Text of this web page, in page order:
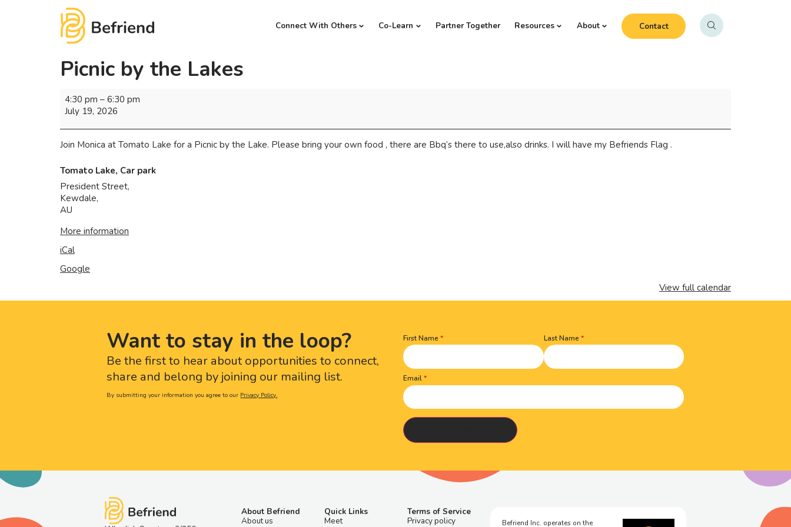
Connect With Others Co-Learn Partner Together Resources About Contact
Picnic by the Lakes
4:30 pm – 6:30 pm
July 19, 2026
Join Monica at Tomato Lake for a Picnic by the Lake. Please bring your own food , there are Bbq’s there to use,also drinks. I will have my Befriends Flag .
Tomato Lake, Car park
President Street,
Kewdale,
AU
More information
iCal
Google
View full calendar
Want to stay in the loop?
Be the first to hear about opportunities to connect,
share and belong by joining our mailing list.
By submitting your information you agree to our Privacy Policy.
Name(Required)
First Name Last Name
Email
About Befriend
About us
Quick Links
Meet
Terms of Service
Privacy policy
Befriend Inc. operates on the